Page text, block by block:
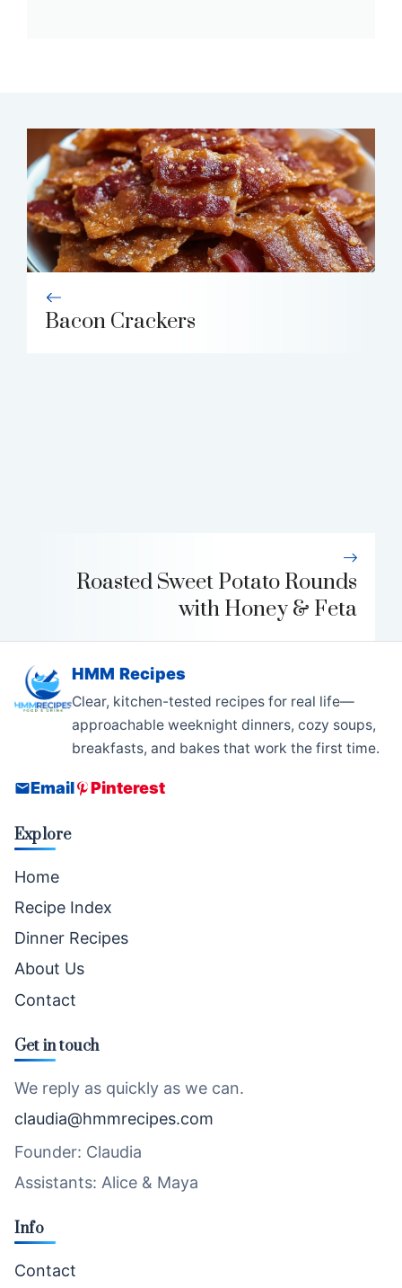
Bacon Crackers
Roasted Sweet Potato Rounds
with Honey & Feta
HMM Recipes
Clear, kitchen-tested recipes for real life—
approachable weeknight dinners, cozy soups,
breakfasts, and bakes that work the first time.
Email Pinterest
Explore
Home
Recipe Index
Dinner Recipes
About Us
Contact
Get in touch
We reply as quickly as we can.
claudia@hmmrecipes.com
Founder: Claudia
Assistants: Alice & Maya
Info
Contact